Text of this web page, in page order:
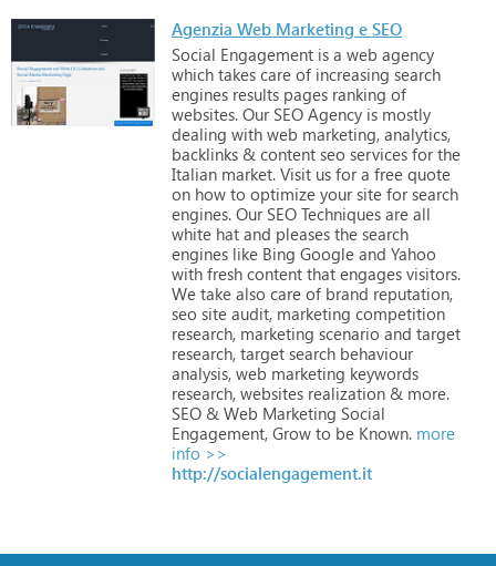
Agenzia Web Marketing e SEO
Social Engagement is a web agency
which takes care of increasing search
engines results pages ranking of
websites. Our SEO Agency is mostly
dealing with web marketing, analytics,
backlinks & content seo services for the
Italian market. Visit us for a free quote
on how to optimize your site for search
engines. Our SEO Techniques are all
white hat and pleases the search
engines like Bing Google and Yahoo
with fresh content that engages visitors.
We take also care of brand reputation,
seo site audit, marketing competition
research, marketing scenario and target
research, target search behaviour
analysis, web marketing keywords
research, websites realization & more.
SEO & Web Marketing Social
Engagement, Grow to be Known. more
info >>
http://socialengagement.it